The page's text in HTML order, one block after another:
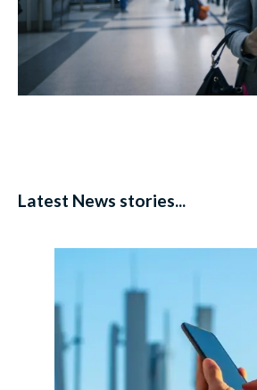
Latest News stories...